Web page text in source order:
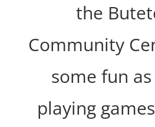
the
Community
some fun
playing